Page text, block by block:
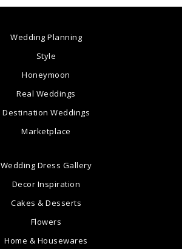
Wedding Planning
Style
Honeymoon
Real Weddings
Destination Weddings
Marketplace
Wedding Dress Gallery
Decor Inspiration
Cakes & Desserts
Flowers
Home & Housewares